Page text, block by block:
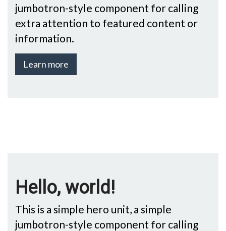
jumbotron-style component for calling
extra attention to featured content or
information.
Learn more
Hello, world!
This is a simple hero unit, a simple
jumbotron-style component for calling